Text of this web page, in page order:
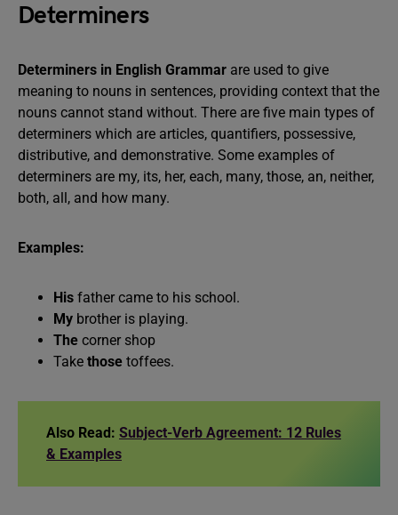
Determiners
Determiners in English Grammar are used to give
meaning to nouns in sentences, providing context that the
nouns cannot stand without. There are five main types of
determiners which are articles, quantifiers, possessive,
distributive, and demonstrative. Some examples of
determiners are my, its, her, each, many, those, an, neither,
both, all, and how many.
Examples:
His father came to his school.
My brother is playing.
The corner shop
Take those toffees.
Also Read: Subject-Verb Agreement: 12 Rules
& Examples